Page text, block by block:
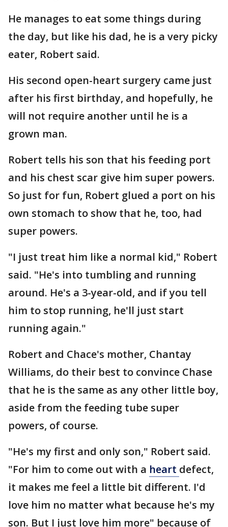
He manages to eat some things during
the day, but like his dad, he is a very picky
eater, Robert said.
His second open-heart surgery came just
after his first birthday, and hopefully, he
will not require another until he is a
grown man.
Robert tells his son that his feeding port
and his chest scar give him super powers.
So just for fun, Robert glued a port on his
own stomach to show that he, too, had
super powers.
"I just treat him like a normal kid," Robert
said. "He's into tumbling and running
around. He's a 3-year-old, and if you tell
him to stop running, he'll just start
running again."
Robert and Chace's mother, Chantay
Williams, do their best to convince Chase
that he is the same as any other little boy,
aside from the feeding tube super
powers, of course.
"He's my first and only son," Robert said.
"For him to come out with a heart defect,
it makes me feel a little bit different. I'd
love him no matter what because he's my
son. But I just love him more" because of